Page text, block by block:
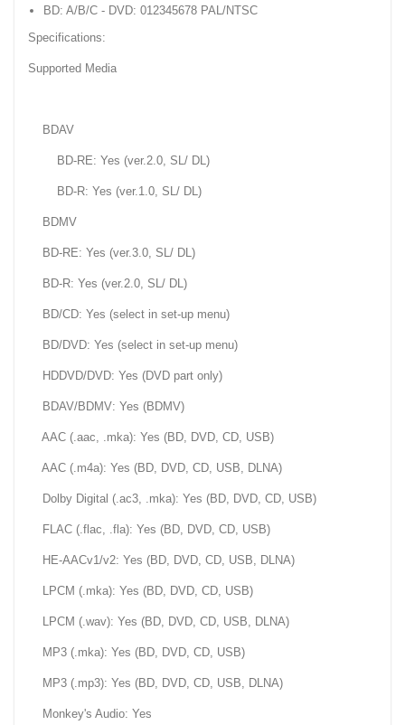
BD: A/B/C - DVD: 012345678 PAL/NTSC
Specifications:
Supported Media
BDAV
BD-RE: Yes (ver.2.0, SL/ DL)
BD-R: Yes (ver.1.0, SL/ DL)
BDMV
BD-RE: Yes (ver.3.0, SL/ DL)
BD-R: Yes (ver.2.0, SL/ DL)
BD/CD: Yes (select in set-up menu)
BD/DVD: Yes (select in set-up menu)
HDDVD/DVD: Yes (DVD part only)
BDAV/BDMV: Yes (BDMV)
AAC (.aac, .mka): Yes (BD, DVD, CD, USB)
AAC (.m4a): Yes (BD, DVD, CD, USB, DLNA)
Dolby Digital (.ac3, .mka): Yes (BD, DVD, CD, USB)
FLAC (.flac, .fla): Yes (BD, DVD, CD, USB)
HE-AACv1/v2: Yes (BD, DVD, CD, USB, DLNA)
LPCM (.mka): Yes (BD, DVD, CD, USB)
LPCM (.wav): Yes (BD, DVD, CD, USB, DLNA)
MP3 (.mka): Yes (BD, DVD, CD, USB)
MP3 (.mp3): Yes (BD, DVD, CD, USB, DLNA)
Monkey's Audio: Yes